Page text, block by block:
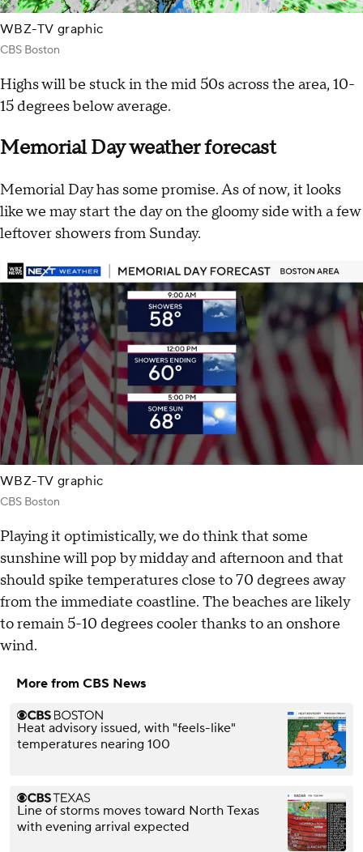
WBZ-TV graphic
CBS Boston
Highs will be stuck in the mid 50s across the area, 10-
15 degrees below average.
Memorial Day weather forecast
Memorial Day has some promise. As of now, it looks
like we may start the day on the gloomy side with a few
leftover showers from Sunday.
WBZ-TV graphic
CBS Boston
Playing it optimistically, we do think that some
sunshine will pop by midday and afternoon and that
should spike temperatures close to 70 degrees away
from the immediate coastline. The beaches are likely
to remain 5-10 degrees cooler thanks to an onshore
wind.
More from CBS News
Heat advisory issued, with "feels-like"
temperatures nearing 100
Line of storms moves toward North Texas
with evening arrival expected